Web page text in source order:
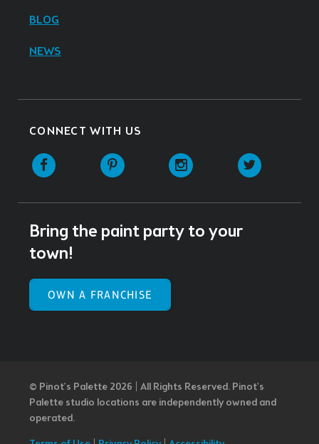
BLOG
NEWS
CONNECT WITH US
Facebook Pinterest Instagram
Bring the paint party to your
town!
OWN A FRANCHISE
© Pinot’s Palette 2026 | All Rights Reserved. Pinot's
Palette studio locations are independently owned and
operated.